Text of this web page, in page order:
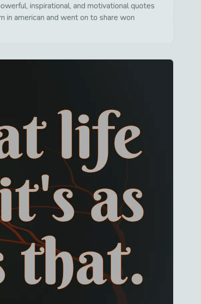
inspirational, and motivational quotes
in american and went on to share won